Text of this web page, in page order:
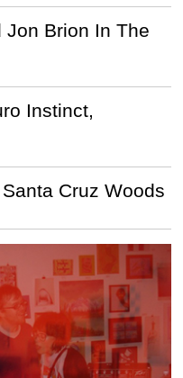
Jon Brion In The
Instinct,
Cruz Woods